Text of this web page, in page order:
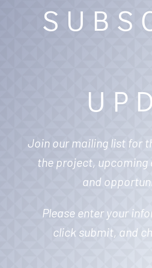
Join our mailing list for
the project, upcoming
and
Please enter your
click submit, and